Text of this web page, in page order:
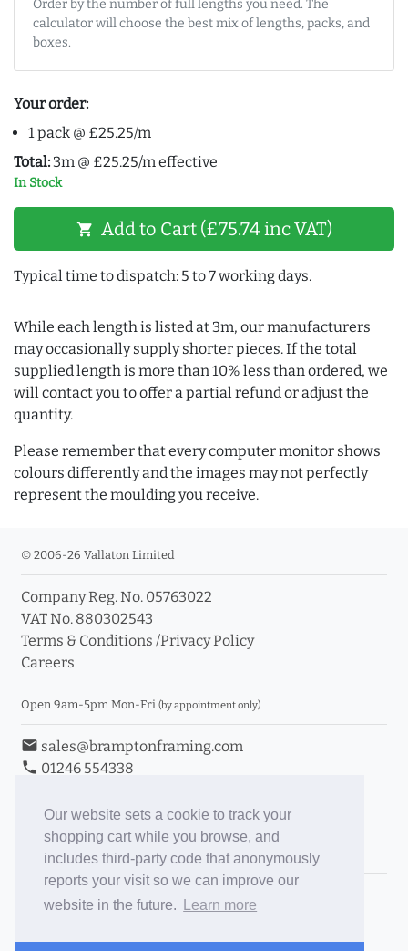
Our website sets a cookie to track your
shopping cart while you browse, and
includes third-party code that anonymously
reports your visit so we can improve our
website in the future.
Learn more
Order by the number of full lengths you need. The
calculator will choose the best mix of lengths, packs, and
boxes.
Your order:
1 pack @ £25.25/m
Total: 3m @ £25.25/m effective
In Stock
shopping_cart Add to Cart (£75.74 inc VAT)
Typical time to dispatch: 5 to 7 working days.
While each length is listed at 3m, our manufacturers
may occasionally supply shorter pieces. If the total
supplied length is more than 10% less than ordered, we
will contact you to offer a partial refund or adjust the
quantity.
Please remember that every computer monitor shows
colours differently and the images may not perfectly
represent the moulding you receive.
© 2006-26 Vallaton Limited
Company Reg. No. 05763022
VAT No. 880302543
Terms & Conditions /Privacy Policy
Careers
Open 9am-5pm Mon-Fri (by appointment only)
email sales@bramptonframing.com
phone 01246 554338
Book an Appointment
Toggle Inc/Ex VAT Prices
Brampton Picture Framing
ePictureMounts.co.uk